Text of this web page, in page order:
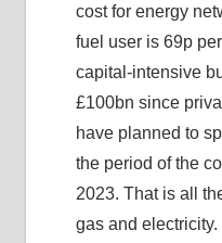
cost for energy
fuel user is 69p
capital-intensive
£100bn since
have planned to
the period of the
2023. That is all
gas and